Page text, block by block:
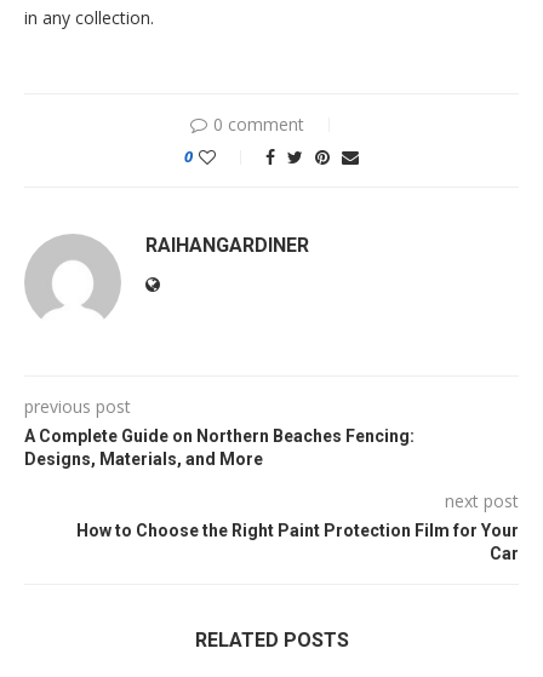
in any collection.
0 comment
0
RAIHANGARDINER
previous post
A Complete Guide on Northern Beaches Fencing:
Designs, Materials, and More
next post
How to Choose the Right Paint Protection Film for Your
Car
RELATED POSTS